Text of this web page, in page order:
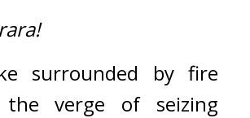
surrounded by fire
verge of seizing